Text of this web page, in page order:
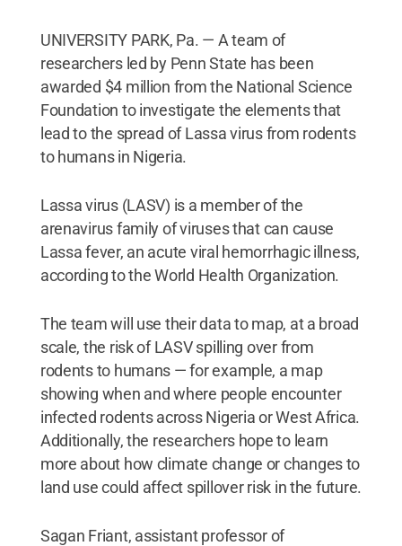
UNIVERSITY PARK, Pa. — A team of
researchers led by Penn State has been
awarded $4 million from the National Science
Foundation to investigate the elements that
lead to the spread of Lassa virus from rodents
to humans in Nigeria.
Lassa virus (LASV) is a member of the
arenavirus family of viruses that can cause
Lassa fever, an acute viral hemorrhagic illness,
according to the World Health Organization.
The team will use their data to map, at a broad
scale, the risk of LASV spilling over from
rodents to humans — for example, a map
showing when and where people encounter
infected rodents across Nigeria or West Africa.
Additionally, the researchers hope to learn
more about how climate change or changes to
land use could affect spillover risk in the future.
Sagan Friant, assistant professor of